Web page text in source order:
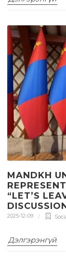
MANDKH
“LET’S
2025-12-09
Дэлгэрэнгүй